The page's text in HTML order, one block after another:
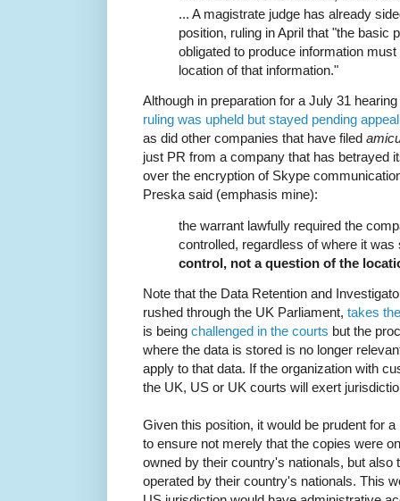
... A magistrate judge has already
position, ruling in April that "the basic
obligated to produce information
location of that information."
Although in preparation for a July 31
ruling was upheld but stayed pending appeal
as did other companies that have filed
just PR from a company that has betrayed
over the encryption of Skype
Preska said (emphasis mine):
the warrant lawfully required the
controlled, regardless of where it was
control, not a question of the
Note that the Data Retention and
rushed through the UK Parliament, takes
is being challenged in the courts but the
where the data is stored is no longer
apply to that data. If the organization with
the UK, US or UK courts will exert
Given this position, it would be prudent for
to ensure not merely that the copies were
owned by their country's nationals, but
operated by their country's nationals. This